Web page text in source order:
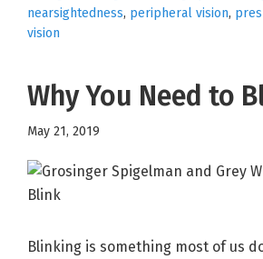
nearsightedness, peripheral vision,
vision
Why You Need to
May 21, 2019
Blinking is something most of us